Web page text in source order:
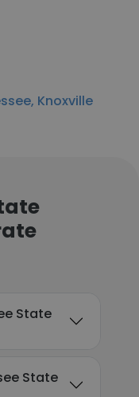
Knoxville
State
State